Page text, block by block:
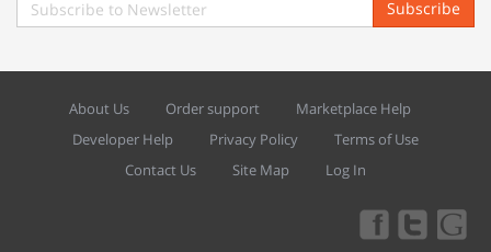
Subscribe
About Us Order support
Marketplace Help
Developer Help
Privacy Policy
Terms of Use
Contact Us
Site Map Log In